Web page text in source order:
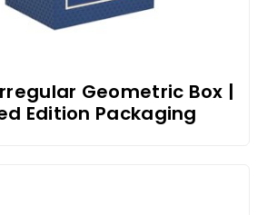
Geometric Box |
Edition Packaging